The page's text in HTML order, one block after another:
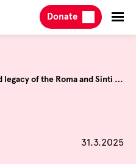
Donate
News: The continued legacy of the Roma and Sinti genocide
Published
31.3.2025